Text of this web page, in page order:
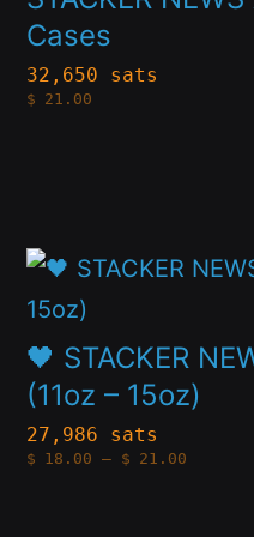
product
page
Cases
32,650 sats
$ 21.00
multiple
variants.
The
chosen
on
the
product
page
🖤 STACKER
(11oz – 15oz)
27,986 sats
$ 18.00 – $ 21.00Price
This
product
has
multiple
variants.
The